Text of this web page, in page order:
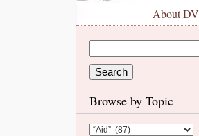
About DV
Browse by Topic